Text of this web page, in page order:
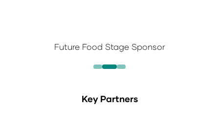
Future Food Stage Sponsor
Key Partners